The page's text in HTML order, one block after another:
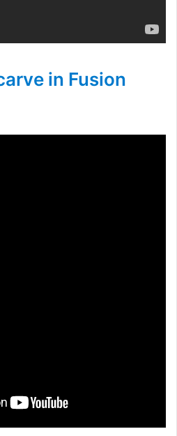
in Fusion